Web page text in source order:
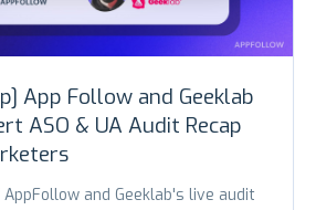
App Follow and Geeklab
ASO & UA Audit Recap
and Geeklab's live audit